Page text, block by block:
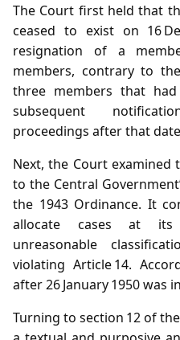
The Court first held that
ceased to exist on 16
resignation of a
members, contrary to
three members that
subsequent
proceedings after that
Next, the Court
to the Central
the 1943 Ordinance. It
allocate cases at its
unreasonable
violating Article 14.
after 26 January 1950 was
Turning to section 12 of